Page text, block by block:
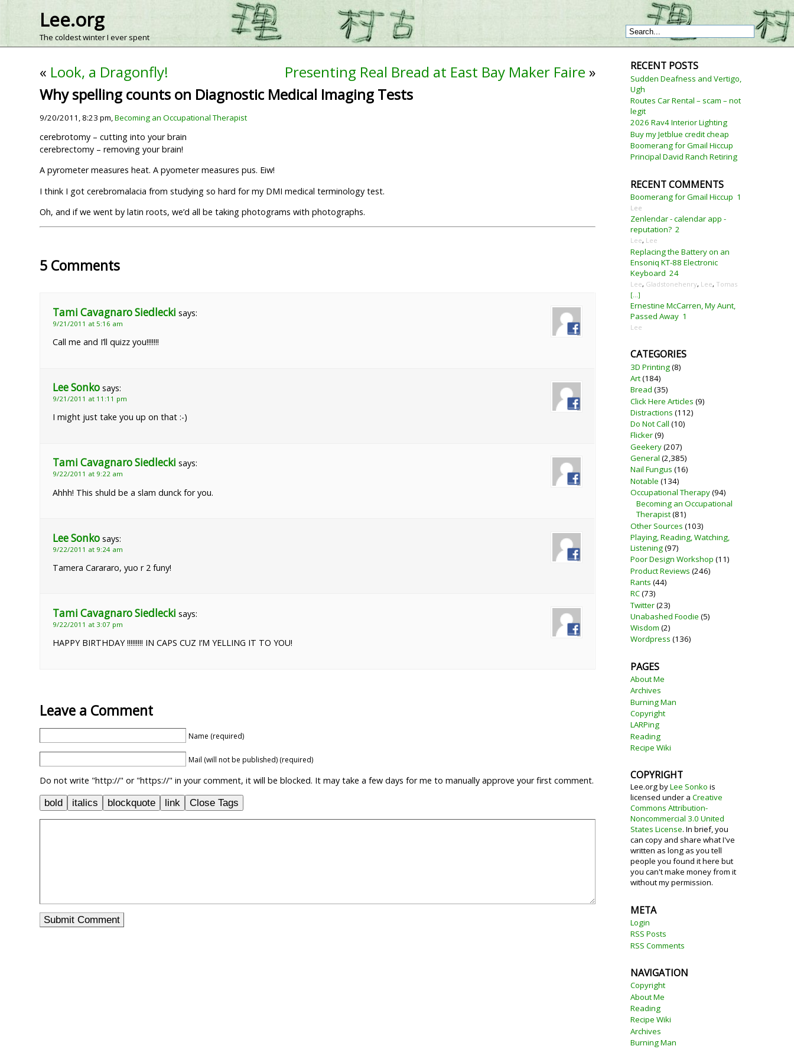
Lee.org
The coldest winter I ever spent
« Look, a Dragonfly! Presenting Real Bread at East Bay Maker Faire »
Why spelling counts on Diagnostic Medical Imaging Tests
9/20/2011, 8:23 pm,Becoming an Occupational Therapist
cerebrotomy – cutting into your brain
cerebrectomy – removing your brain!
A pyrometer measures heat. A pyometer measures pus. Eiw!
I think I got cerebromalacia from studying so hard for my DMI medical terminology test.
Oh, and if we went by latin roots, we’d all be taking photograms with photographs.
5 Comments
Tami Cavagnaro Siedlecki says:
9/21/2011 at 5:16 am
Call me and I’ll quizz you!!!!!!!
Lee Sonko says:
9/21/2011 at 11:11 pm
I might just take you up on that :-)
Tami Cavagnaro Siedlecki says:
9/22/2011 at 9:22 am
Ahhh! This shuld be a slam dunck for you.
Lee Sonko says:
9/22/2011 at 9:24 am
Tamera Carararo, yuo r 2 funy!
Tami Cavagnaro Siedlecki says:
9/22/2011 at 3:07 pm
HAPPY BIRTHDAY !!!!!!!!! IN CAPS CUZ I’M YELLING IT TO YOU!
Leave a Comment
Name (required)
Mail (will not be published) (required)
Do not write "http://" or "https://" in your comment, it will be blocked. It may take a few days for me to manually approve your first comment.
RECENT POSTS
Sudden Deafness and Vertigo,
Ugh
Routes Car Rental – scam – not
legit
2026 Rav4 Interior Lighting
Buy my Jetblue credit cheap
Boomerang for Gmail Hiccup
Principal David Ranch Retiring
RECENT COMMENTS
Boomerang for Gmail Hiccup 1
Lee
Zenlendar - calendar app -
reputation? 2
Lee, Lee
Replacing the Battery on an
Ensoniq KT-88 Electronic
Keyboard 24
Lee, Gladstonehenry, Lee, Tomas
[...]
Ernestine McCarren, My Aunt,
Passed Away 1
Lee
CATEGORIES
3D Printing(8)
Art(184)
Bread (35)
Click Here Articles (9)
Distractions (112)
Do Not Call (10)
Flicker(9)
Geekery(207)
General (2,385)
Nail Fungus (16)
Notable (134)
Occupational Therapy(94)
Becoming an Occupational
Therapist(81)
Other Sources (103)
Playing, Reading, Watching,
Listening(97)
Poor Design Workshop (11)
Product Reviews (246)
Rants (44)
RC(73)
Twitter(23)
Unabashed Foodie (5)
Wisdom (2)
Wordpress (136)
PAGES
About Me
Archives
Burning Man
Copyright
LARPing
Reading
Recipe Wiki
COPYRIGHT
Lee.orgbyLee Sonko is
licensed under a Creative
Commons Attribution-
Noncommercial 3.0 United
States License. In brief, you
can copy and share what I've
written as long as you tell
people you found it here but
you can't make money from it
without my permission.
META
Login
RSS Posts
RSS Comments
NAVIGATION
Copyright
About Me
Reading
Recipe Wiki
Archives
Burning Man